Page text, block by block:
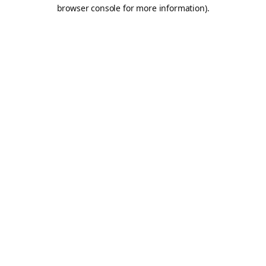
browser console for more information).